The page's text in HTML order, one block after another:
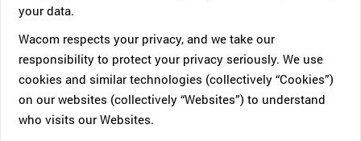
your data.
Wacom respects your privacy, and we take our
responsibility to protect your privacy seriously. We use
cookies and similar technologies (collectively “Cookies”)
on our websites (collectively “Websites”) to understand
who visits our Websites.